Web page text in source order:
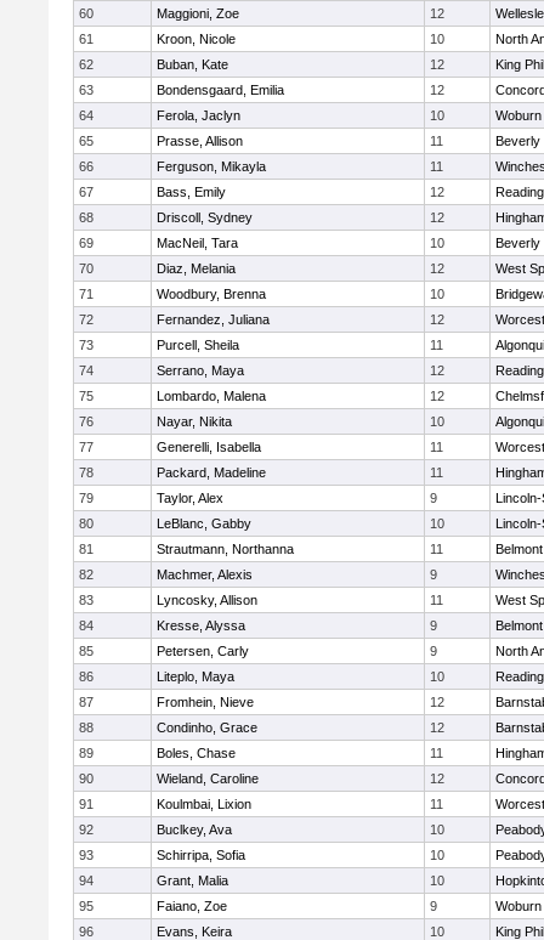
60
Maggioni, Zoe 12
61
Kroon, Nicole 10
North
62
Buban, Kate 12
King
63
Bondensgaard, Emilia 12
64
Ferola, Jaclyn 10
Woburn
65
Prasse, Allison 11
Beverly
66
Ferguson, Mikayla 11
67
Bass, Emily 12
Reading
68
Driscoll, Sydney 12
69
MacNeil, Tara 10
Beverly
70
Diaz, Melania 12
West
71
Woodbury, Brenna 10
72
Fernandez, Juliana 12
73
Purcell, Sheila 11
74
Serrano, Maya 12
Reading
75
Lombardo, Malena 12
76
Nayar, Nikita 10
77
Generelli, Isabella 11
78
Packard, Madeline 11
79
Taylor, Alex 9
80
LeBlanc, Gabby 10
81
Strautmann, Northanna 11
Belmont
82
Machmer, Alexis 9
83
Lyncosky, Allison 11
West
84
Kresse, Alyssa 9
Belmont
85
Petersen, Carly 9
North
86
Liteplo, Maya 10
Reading
87
Fromhein, Nieve 12
88
Condinho, Grace 12
89
Boles, Chase 11
90
Wieland, Caroline 12
91
Koulmbai, Lixion 11
92
Buclkey, Ava 10
93
Schirripa, Sofia 10
94
Grant, Malia 10
95
Faiano, Zoe 9
Woburn
96
Evans, Keira 10
King